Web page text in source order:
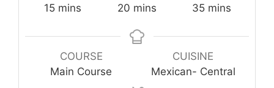
15minutes
mins
20 minutes
mins
35minutes
mins
COURSE
Main Course
CUISINE
Mexican- Central